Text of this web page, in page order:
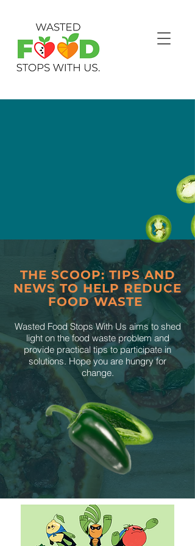
THE SCOOP: TIPS AND
NEWS TO HELP REDUCE
FOOD WASTE
Wasted Food Stops With Us aims to shed
light on the food waste problem and
provide practical tips to participate in
solutions. Hope you are hungry for
change.